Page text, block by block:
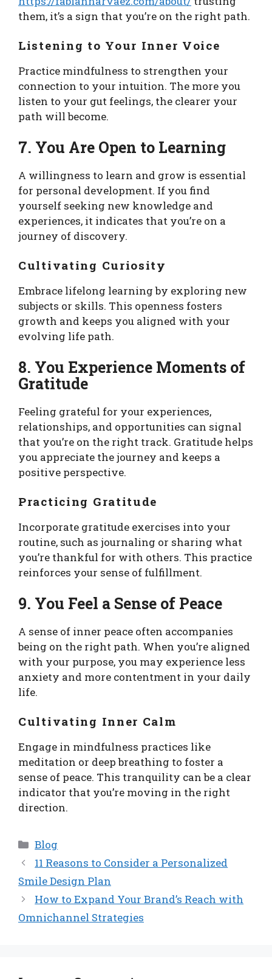
them, it’s a sign that you’re on the right path.
Listening to Your Inner Voice
Practice mindfulness to strengthen your
connection to your intuition. The more you
listen to your gut feelings, the clearer your
path will become.
7. You Are Open to Learning
A willingness to learn and grow is essential
for personal development. If you find
yourself seeking new knowledge and
experiences, it indicates that you’re on a
journey of discovery.
Cultivating Curiosity
Embrace lifelong learning by exploring new
subjects or skills. This openness fosters
growth and keeps you aligned with your
evolving life path.
8. You Experience Moments of
Gratitude
Feeling grateful for your experiences,
relationships, and opportunities can signal
that you’re on the right track. Gratitude helps
you appreciate the journey and keeps a
positive perspective.
Practicing Gratitude
Incorporate gratitude exercises into your
routine, such as journaling or sharing what
you’re thankful for with others. This practice
reinforces your sense of fulfillment.
9. You Feel a Sense of Peace
A sense of inner peace often accompanies
being on the right path. When you’re aligned
with your purpose, you may experience less
anxiety and more contentment in your daily
life.
Cultivating Inner Calm
Engage in mindfulness practices like
meditation or deep breathing to foster a
sense of peace. This tranquility can be a clear
indicator that you’re moving in the right
direction.
Categories
Blog
11 Reasons to Consider a Personalized
Smile Design Plan
How to Expand Your Brand’s Reach with
Omnichannel Strategies